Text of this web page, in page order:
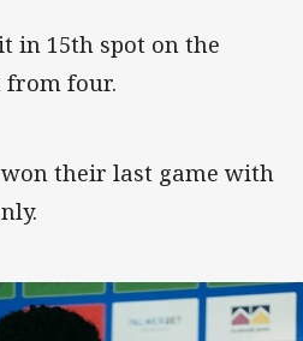
in 15th spot on the
four.
their last game with